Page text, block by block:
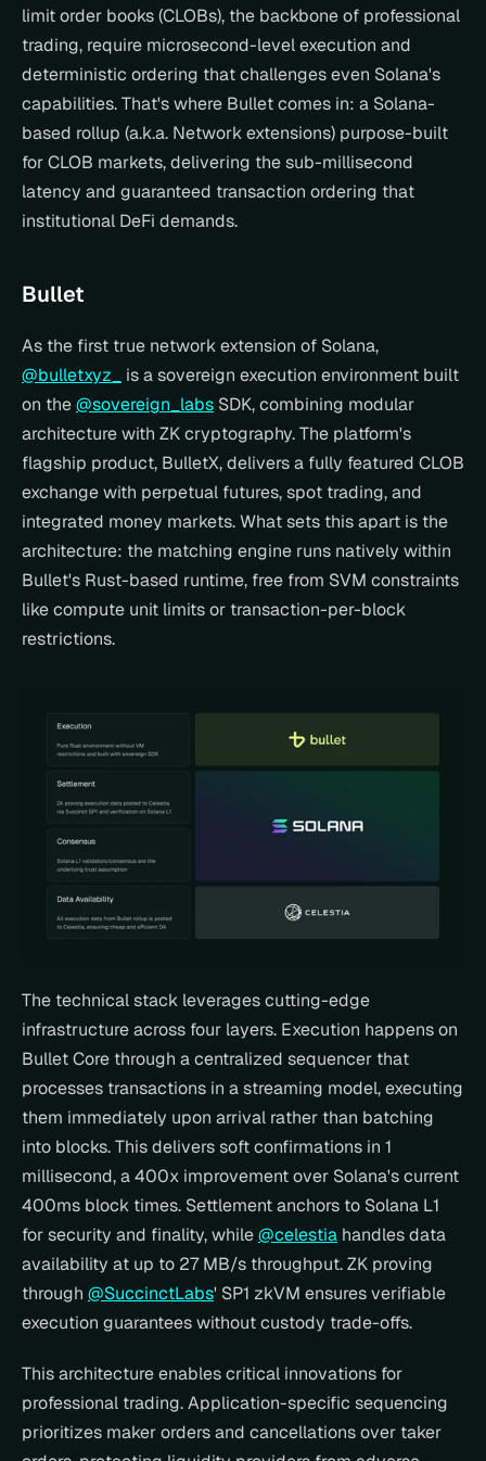
limit order books (CLOBs), the backbone of professional
trading, require microsecond-level execution and
deterministic ordering that challenges even Solana's
capabilities. That's where Bullet comes in: a Solana-
based rollup (a.k.a. Network extensions) purpose-built
for CLOB markets, delivering the sub-millisecond
latency and guaranteed transaction ordering that
institutional DeFi demands.
Bullet
@bulletxyz_ is a sovereign execution environment built
on the @sovereign_labs SDK, combining modular
architecture with ZK cryptography. The platform's
flagship product, BulletX, delivers a fully featured CLOB
exchange with perpetual futures, spot trading, and
integrated money markets. What sets this apart is the
architecture: the matching engine runs natively within
Bullet's Rust-based runtime, free from SVM constraints
like compute unit limits or transaction-per-block
restrictions.
The technical stack leverages cutting-edge
infrastructure across four layers. Execution happens on
Bullet Core through a centralized sequencer that
processes transactions in a streaming model, executing
them immediately upon arrival rather than batching
into blocks. This delivers soft confirmations in 1
millisecond, a 400x improvement over Solana's current
400ms block times. Settlement anchors to Solana L1
for security and finality, while @celestia handles data
availability at up to 27 MB/s throughput. ZK proving
through @SuccinctLabs' SP1 zkVM ensures verifiable
execution guarantees without custody trade-offs.
This architecture enables critical innovations for
professional trading. Application-specific sequencing
prioritizes maker orders and cancellations over taker